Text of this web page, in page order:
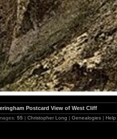
Postcard View of West Cliff
55| Christopher Long | Genealogies| Help